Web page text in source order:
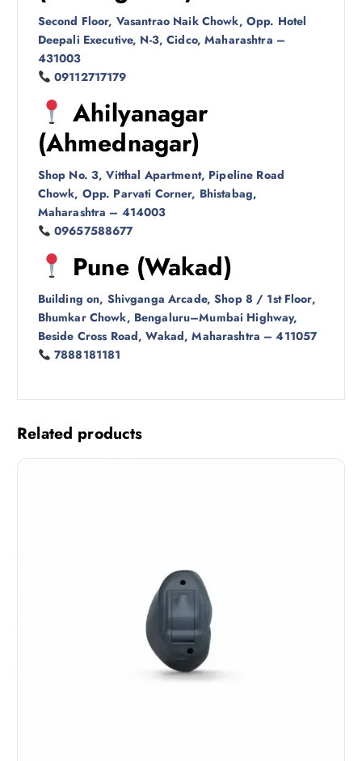
Second Floor, Vasantrao Naik Chowk, Opp. Hotel
Deepali Executive, N-3, Cidco, Maharashtra –
431003
09112717179
Ahilyanagar
(Ahmednagar)
Shop No. 3, Vitthal Apartment, Pipeline Road
Chowk, Opp. Parvati Corner, Bhistabag,
Maharashtra – 414003
09657588677
Pune (Wakad)
Building on, Shivganga Arcade, Shop 8 / 1st Floor,
Bhumkar Chowk, Bengaluru–Mumbai Highway,
Beside Cross Road, Wakad, Maharashtra – 411057
7888181181
Related products